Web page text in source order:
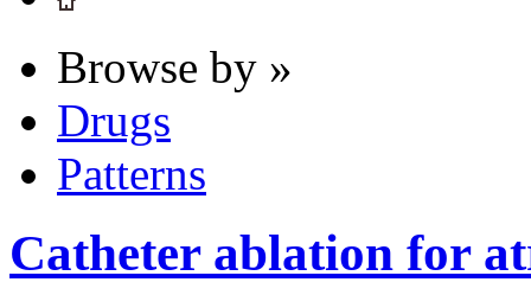
Browse by »
Drugs
Patterns
Catheter ablation for